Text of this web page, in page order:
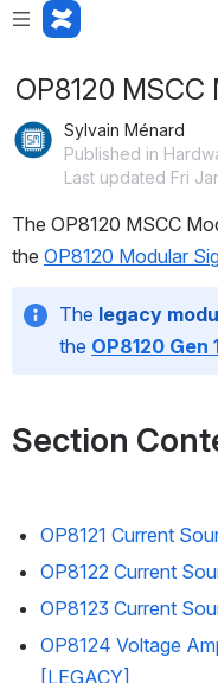
OP8120 MSCC
Sylvain Ménard
Published in
Last updated Fri
The OP8120 MSCC
the OP8120 Modular
The legacy
the OP8120 Gen
Section
OP8121 Current
OP8122 Current
OP8123 Current
OP8124 Voltage
[LEGACY]